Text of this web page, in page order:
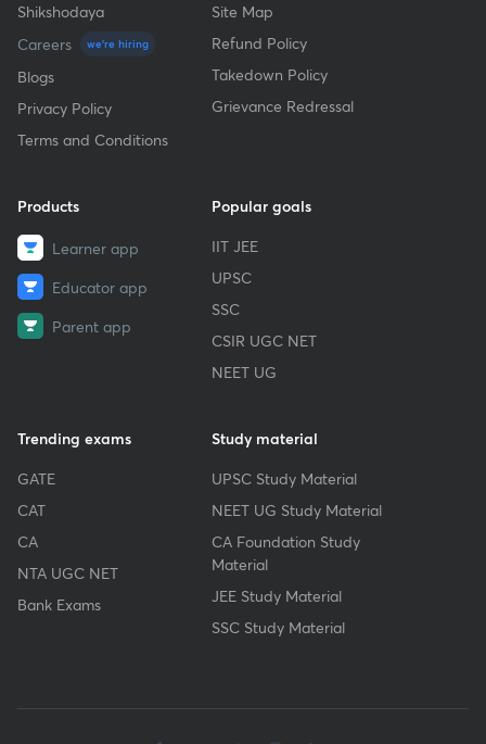
Shikshodaya
Careers
we're hiring
Blogs
Privacy Policy
Terms and Conditions
Site Map
Refund Policy
Takedown Policy
Grievance Redressal
Products
Learner app
Educator app
Parent app
Popular goals
IIT JEE
UPSC
SSC
CSIR UGC NET
NEET UG
Trending exams
GATE
CAT
CA
NTA UGC NET
Bank Exams
Study material
UPSC Study Material
NEET UG Study Material
CA Foundation Study
Material
JEE Study Material
SSC Study Material